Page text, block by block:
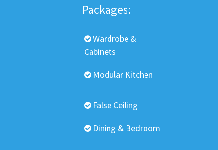
Packages:
Wardrobe &
Cabinets
Modular Kitchen
False Ceiling
Dining & Bedroom